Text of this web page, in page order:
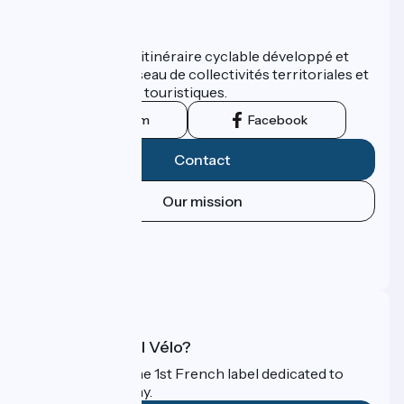
ViaRhôna est un itinéraire cyclable développé et
promu par un réseau de collectivités territoriales et
leurs institutions touristiques.
Instagram Facebook
Contact
Our mission
What is Accueil Vélo?
Accueil Vélo is the 1st French label dedicated to
cyclists on holiday.